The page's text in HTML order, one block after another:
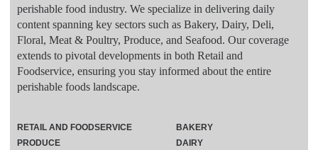
perishable food industry. We specialize in delivering daily
content spanning key sectors such as Bakery, Dairy, Deli,
Floral, Meat & Poultry, Produce, and Seafood. Our coverage
extends to pivotal developments in both Retail and
Foodservice, ensuring you stay informed about the entire
perishable foods landscape.
RETAIL AND FOODSERVICE
PRODUCE
BAKERY
DAIRY